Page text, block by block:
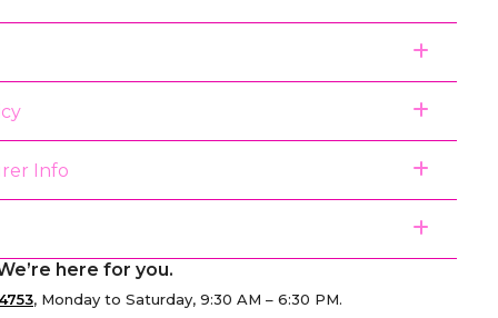
Info
here for you.
, Monday to Saturday, 9:30 AM – 6:30 PM.